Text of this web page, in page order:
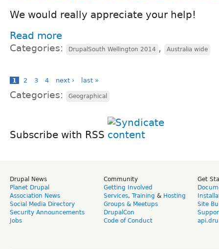
We would really appreciate your help!
Read more
Categories: DrupalSouth Wellington 2014 , Australia wide
1 2 3 4 next › last »
Categories: Geographical
Subscribe with RSS
Drupal News
Planet Drupal
Association News
Social Media Directory
Security Announcements
Jobs
Community
Getting Involved
Services, Training & Hosting
Groups & Meetups
DrupalCon
Code of Conduct
Get
Site